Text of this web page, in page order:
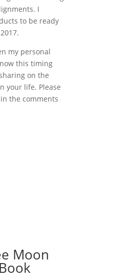
I
to be ready
my personal
this timing
on the
your life. Please
the comments
Moon